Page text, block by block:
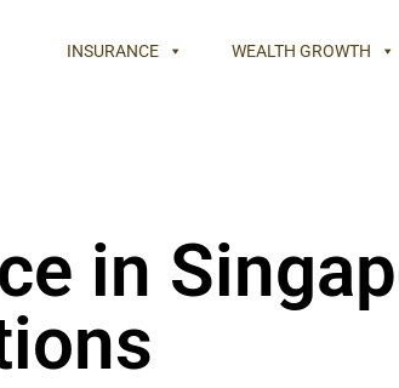
INSURANCE WEALTH GROWTH
in